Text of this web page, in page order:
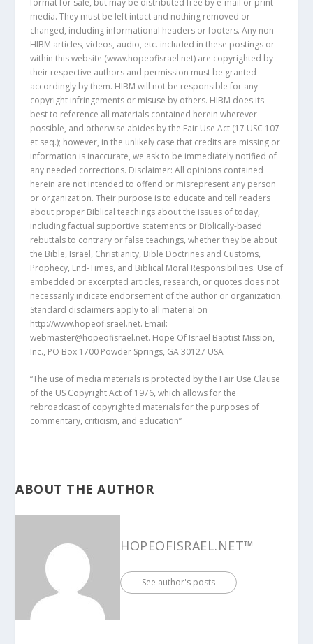
media. They must be left intact and nothing removed or
changed, including informational headers or footers. Any non-
HIBM articles, videos, audio, etc. included in these postings or
within this website (www.hopeofisrael.net) are copyrighted by
their respective authors and permission must be granted
accordingly by them. HIBM will not be responsible for any
copyright infringements or misuse by others. HIBM does its
best to reference all materials contained herein wherever
possible, and otherwise abides by the Fair Use Act (17 USC 107
et seq.); however, in the unlikely case that credits are missing or
information is inaccurate, we ask to be immediately notified of
any needed corrections. Disclaimer: All opinions contained
herein are not intended to offend or misrepresent any person
or organization. Their purpose is to educate and tell readers
about proper Biblical teachings about the issues of today,
including factual supportive statements or Biblically-based
rebuttals to contrary or false teachings, whether they be about
the Bible, Israel, Christianity, Bible Doctrines and Customs,
Prophecy, End-Times, and Biblical Moral Responsibilities. Use of
embedded or excerpted articles, research, or quotes does not
necessarily indicate endorsement of the author or organization.
Standard disclaimers apply to all material on
http://www.hopeofisrael.net. Email:
webmaster@hopeofisrael.net. Hope Of Israel Baptist Mission,
Inc., PO Box 1700 Powder Springs, GA 30127 USA
“The use of media materials is protected by the Fair Use Clause
of the US Copyright Act of 1976, which allows for the
rebroadcast of copyrighted materials for the purposes of
commentary, criticism, and education”
ABOUT THE AUTHOR
HOPEOFISRAEL.NET™
See author's posts